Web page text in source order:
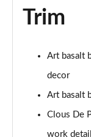
Trim
Art basalt
decor
Art basalt
Clous De
work